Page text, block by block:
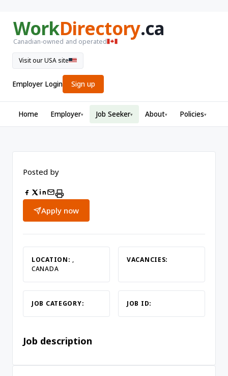
WorkDirectory.ca
Canadian-owned and operated
Visit our USA site
Employer Login Sign up
Home Employer▾ Job Seeker▾ About▾ Policies▾
Posted by
Apply now
LOCATION: ,
CANADA
VACANCIES:
JOB CATEGORY: JOB ID:
Job description